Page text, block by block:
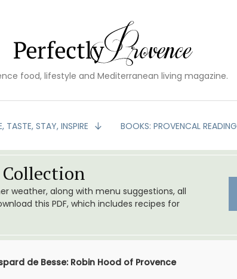
food, lifestyle and Mediterranean living magazine.
TASTE, STAY, INSPIRE BOOKS: PROVENCAL READING
weather, along with menu suggestions, all
this PDF, which includes recipes for
de Besse: Robin Hood of Provence